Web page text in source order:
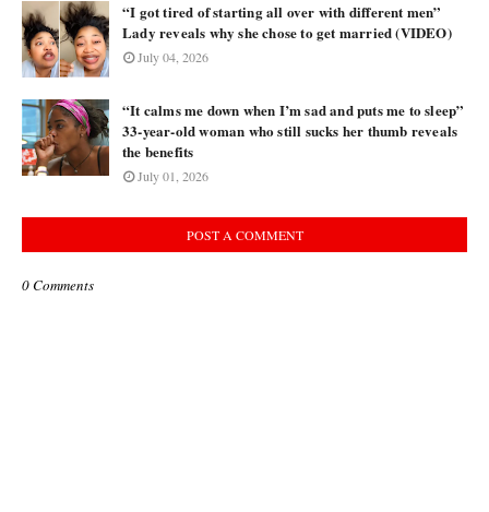
“I got tired of starting all over with different men”
Lady reveals why she chose to get married (VIDEO)
July 04, 2026
“It calms me down when I’m sad and puts me to sleep”
33-year-old woman who still sucks her thumb reveals
the benefits
July 01, 2026
POST A COMMENT
0 Comments